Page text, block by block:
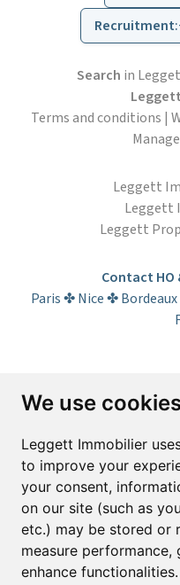
We use
Leggett Immobilier
to improve your
your consent,
on our site (such as
etc.) may be stored or
measure performance,
enhance functionalities.
Recruitment:
Search in
Terms and conditions |
Leggett
Leggett
Leggett
Contact HO
Paris ✤ Nice ✤
Subscribe to the
Email*
Sign up to receive